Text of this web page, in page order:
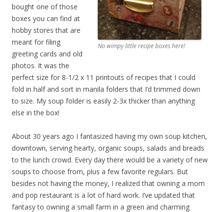
No wimpy little recipe boxes here!
bought one of those
boxes you can find at
hobby stores that are
meant for filing
greeting cards and old
photos. It was the
perfect size for 8-1/2 x 11 printouts of recipes that I could
fold in half and sort in manila folders that I’d trimmed down
to size. My soup folder is easily 2-3x thicker than anything
else in the box!
About 30 years ago I fantasized having my own soup kitchen,
downtown, serving hearty, organic soups, salads and breads
to the lunch crowd. Every day there would be a variety of new
soups to choose from, plus a few favorite regulars. But
besides not having the money, I realized that owning a mom
and pop restaurant is a lot of hard work. I’ve updated that
fantasy to owning a small farm in a green and charming